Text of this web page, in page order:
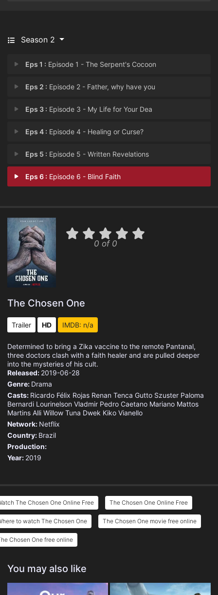
Season 2
Eps 1 : Episode 1 - The Serpent's Cocoon
Eps 2 : Episode 2 - Father, why have you
Eps 3 : Episode 3 - My Life for Your Dea
Eps 4 : Episode 4 - Healing or Curse?
Eps 5 : Episode 5 - Written Revelations
Eps 6 : Episode 6 - Blind Faith
0 of 0
The Chosen One
Trailer HD IMDB: n/a
Determined to bring a Zika vaccine to the remote Pantanal,
three doctors clash with a faith healer and are pulled deeper
into the mysteries of his cult.
Released: 2019-06-28
Genre: Drama
Casts: Ricardo Félix Rojas Renan Tenca Gutto Szuster Paloma
Bernardi Lourinelson Vladmir Pedro Caetano Mariano Mattos
Martins Alli Willow Tuna Dwek Kiko Vianello
Network: Netflix
Country: Brazil
Production:
Year: 2019
The Chosen One Online Free The Chosen One Online Free
to watch The Chosen One The Chosen One movie free online
Chosen One free online
You may also like